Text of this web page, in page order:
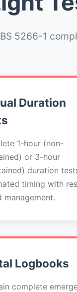
5266-1
Duration
1-hour (non-
or 3-hour
duration
timing with
management.
Logbooks
complete